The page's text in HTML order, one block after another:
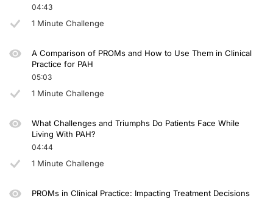
04:43
1 Minute Challenge
A Comparison of PROMs and How to Use Them in Clinical
Practice for PAH
05:03
1 Minute Challenge
What Challenges and Triumphs Do Patients Face While
Living With PAH?
04:44
1 Minute Challenge
PROMs in Clinical Practice: Impacting Treatment Decisions